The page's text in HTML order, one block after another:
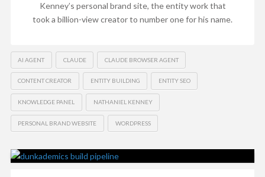
Kenney’s personal brand site, the entity work that
took a billion-view creator to number one for his name.
AI AGENT CLAUDE CLAUDE BROWSER AGENT
CONTENT CREATOR ENTITY BUILDING ENTITY SEO
KNOWLEDGE PANEL NATHANIEL KENNEY
PERSONAL BRAND WEBSITE WORDPRESS